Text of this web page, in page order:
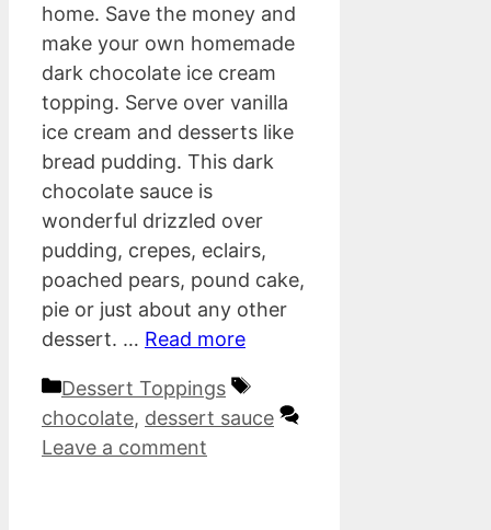
home. Save the money and
make your own homemade
dark chocolate ice cream
topping. Serve over vanilla
ice cream and desserts like
bread pudding. This dark
chocolate sauce is
wonderful drizzled over
pudding, crepes, eclairs,
poached pears, pound cake,
pie or just about any other
dessert. … Read more
Categories
Dessert Toppings
Tags
chocolate, dessert sauce
Leave a comment